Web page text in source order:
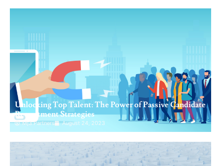
Unlocking Top Talent: The Power of Passive Candidate
Recruitment Strategies
Mj3 Partners August 24, 2023